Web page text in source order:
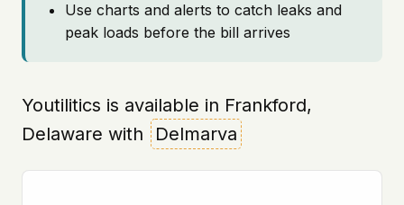
Use charts and alerts to catch leaks and
peak loads before the bill arrives
Youtilitics is available in Frankford,
Delaware with
Delmarva